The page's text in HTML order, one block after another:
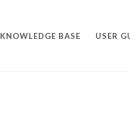
KNOWLEDGE BASE USER